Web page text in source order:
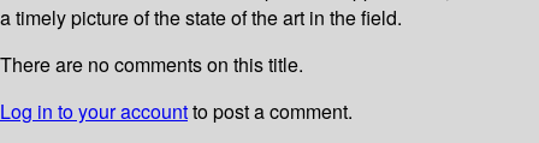
a timely picture of the state of the art in the field.
There are no comments on this title.
Log in to your accountto post a comment.